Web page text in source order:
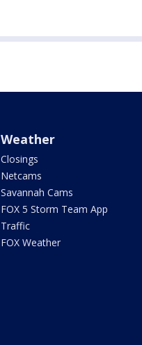
Weather
Closings
Netcams
Savannah Cams
FOX 5 Storm Team App
Traffic
FOX Weather